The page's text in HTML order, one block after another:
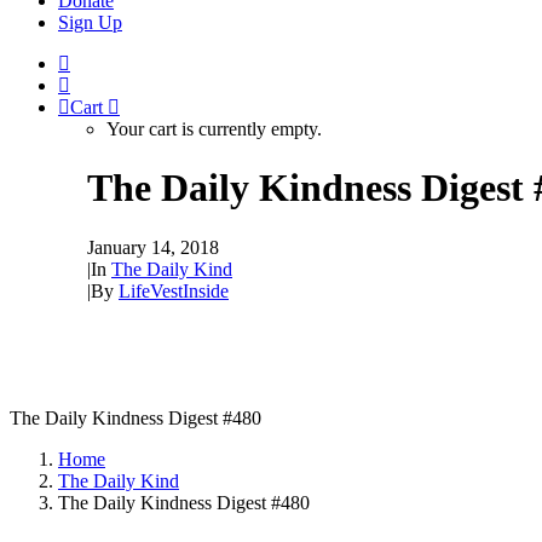
Sign Up
Cart
Your cart is currently empty.
The Daily Kindness Digest
January 14, 2018
|In The Daily Kind
|By LifeVestInside
The Daily Kindness Digest #480
Home
The Daily Kind
The Daily Kindness Digest #480